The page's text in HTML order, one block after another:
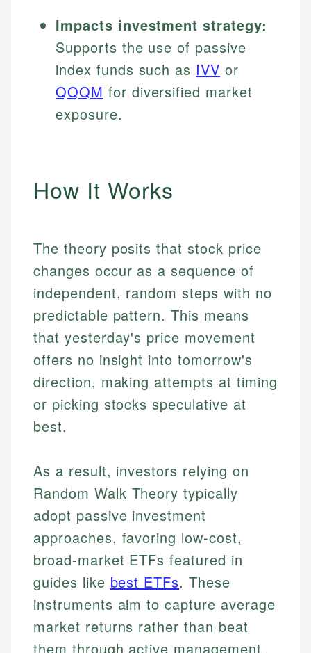
Impacts investment strategy:
Supports the use of passive
index funds such as IVV or
QQQM for diversified market
exposure.
How It Works
The theory posits that stock price
changes occur as a sequence of
independent, random steps with no
predictable pattern. This means
that yesterday's price movement
offers no insight into tomorrow's
direction, making attempts at timing
or picking stocks speculative at
best.
As a result, investors relying on
Random Walk Theory typically
adopt passive investment
approaches, favoring low-cost,
broad-market ETFs featured in
guides like best ETFs. These
instruments aim to capture average
market returns rather than beat
them through active management.